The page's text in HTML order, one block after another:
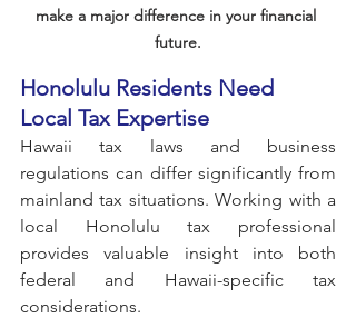
make a major difference in your financial
future.
Honolulu Residents Need
Local Tax Expertise
Hawaii tax laws and business
regulations can differ significantly from
mainland tax situations. Working with a
local Honolulu tax professional
provides valuable insight into both
federal and Hawaii-specific tax
considerations.